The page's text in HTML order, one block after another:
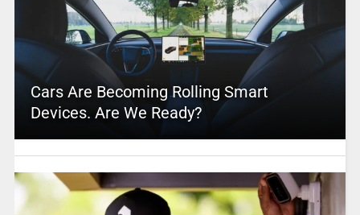
Cars Are Becoming Rolling Smart
Devices. Are We Ready?